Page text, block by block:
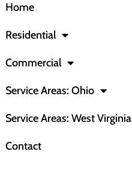
Home
Residential
Commercial
Service Areas: Ohio
Service Areas: West Virginia
Contact